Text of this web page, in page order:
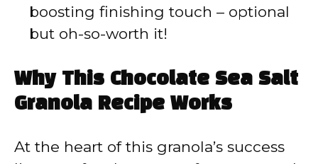
boosting finishing touch – optional
but oh-so-worth it!
Why This Chocolate Sea Salt
Granola Recipe Works
At the heart of this granola’s success